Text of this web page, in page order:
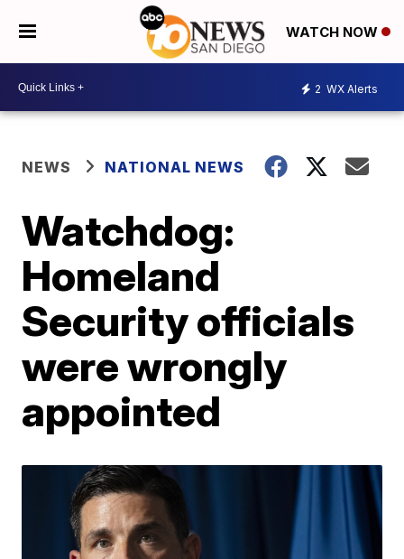
WATCH NOW
2 WX Alerts
NEWS NATIONAL NEWS
Watchdog:
Homeland
Security officials
were wrongly
appointed